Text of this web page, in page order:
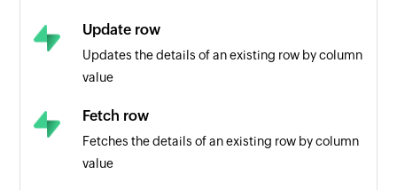
Update row
Updates the details of an existing row by column
value
Fetch row
Fetches the details of an existing row by column
value